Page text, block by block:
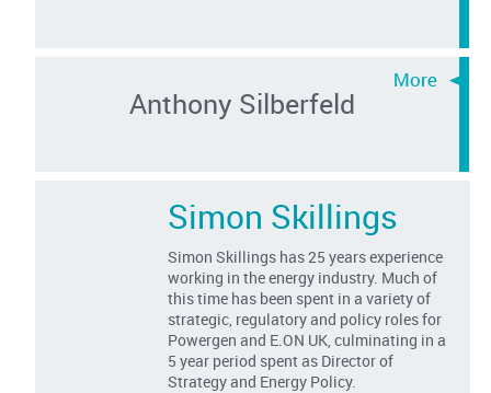
Anthony Silberfeld
Simon Skillings
Simon Skillings has 25 years experience
working in the energy industry. Much of
this time has been spent in a variety of
strategic, regulatory and policy roles for
Powergen and E.ON UK, culminating in a
5 year period spent as Director of
Strategy and Energy Policy.